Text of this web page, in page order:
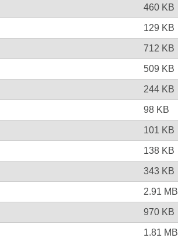
460 KB
129 KB
712 KB
509 KB
244 KB
98 KB
101 KB
138 KB
343 KB
2.91 MB
970 KB
1.81 MB